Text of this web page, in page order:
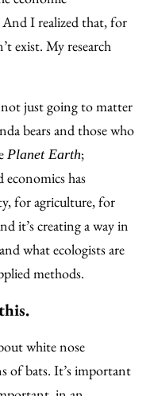
And I realized that, for
exist. My research
not just going to matter
bears and those who
Planet Earth;
economics has
for agriculture, for
it’s creating a way in
what ecologists are
methods.
white nose
of bats. It’s important